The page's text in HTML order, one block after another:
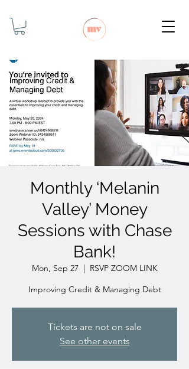
Monthly ‘Melanin
Valley’ Money
Sessions with Chase
Bank!
Mon, Sep 27
  |
RSVP ZOOM LINK
Improving Credit & Managing Debt
Tickets are not on sale
See other events